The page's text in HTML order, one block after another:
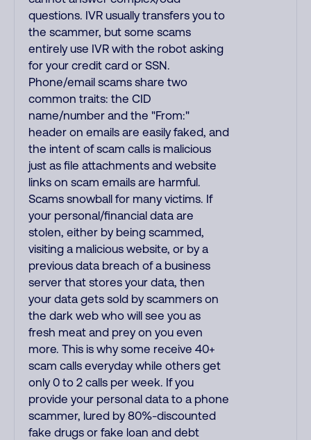
questions. IVR usually transfers you to
the scammer, but some scams
entirely use IVR with the robot asking
for your credit card or SSN.
Phone/email scams share two
common traits: the CID
name/number and the "From:"
header on emails are easily faked, and
the intent of scam calls is malicious
just as file attachments and website
links on scam emails are harmful.
Scams snowball for many victims. If
your personal/financial data are
stolen, either by being scammed,
visiting a malicious website, or by a
previous data breach of a business
server that stores your data, then
your data gets sold by scammers on
the dark web who will see you as
fresh meat and prey on you even
more. This is why some receive 40+
scam calls everyday while others get
only 0 to 2 calls per week. If you
provide your personal data to a phone
scammer, lured by 80%-discounted
fake drugs or fake loan and debt